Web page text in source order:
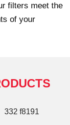
filters meet the
of your